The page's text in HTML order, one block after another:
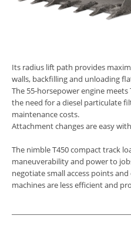
Its radius lift path provides
walls, backfilling and unloading
The 55-horsepower engine
the need for a diesel particulate
maintenance costs.
Attachment changes are easy
The nimble T450 compact track
maneuverability and power to
negotiate small access points
machines are less efficient and